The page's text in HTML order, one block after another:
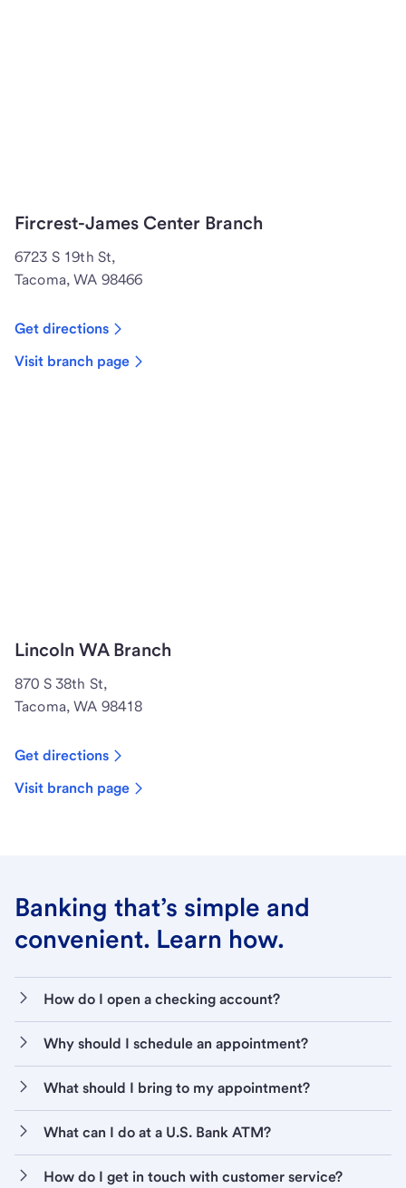
Fircrest-James Center Branch
6723 S 19th St,
Tacoma, WA 98466
Get directions
Visit branch page
Lincoln WA Branch
870 S 38th St,
Tacoma, WA 98418
Get directions
Visit branch page
Banking that’s simple and
convenient. Learn how.
How do I open a checking account?
Why should I schedule an appointment?
What should I bring to my appointment?
What can I do at a U.S. Bank ATM?
How do I get in touch with customer service?